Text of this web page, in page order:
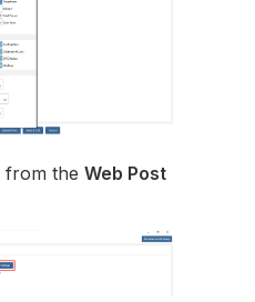
from theWeb Post